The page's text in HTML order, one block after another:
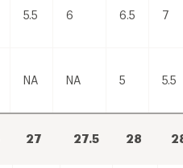
5.5 6 6.5 7
NA NA 5 5.5
27 27.5 28